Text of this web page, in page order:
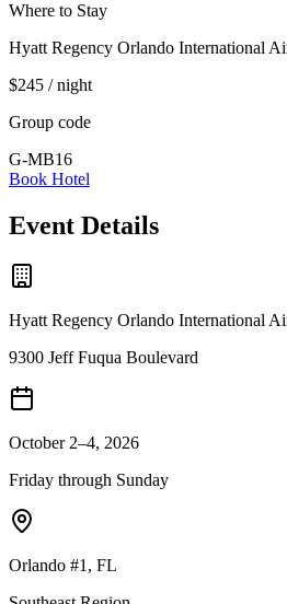
Where to Stay
Hyatt Regency Orlando International
$245 / night
Group code
G-MB16
Book Hotel
Event Details
Hyatt Regency Orlando International
9300 Jeff Fuqua Boulevard
October 2–4, 2026
Friday through Sunday
Orlando #1 , FL